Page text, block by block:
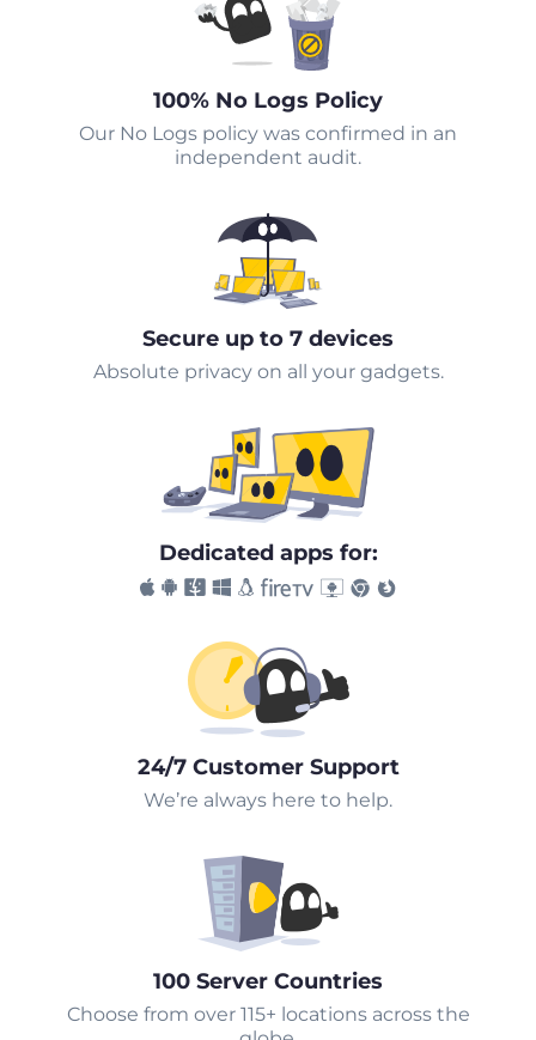
100% No Logs Policy
Our No Logs policy was confirmed in an
independent audit.
Secure up to 7 devices
Absolute privacy on all your gadgets.
Dedicated apps for:
24/7 Customer Support
We’re always here to help.
100 Server Countries
Choose from over 115+ locations across the